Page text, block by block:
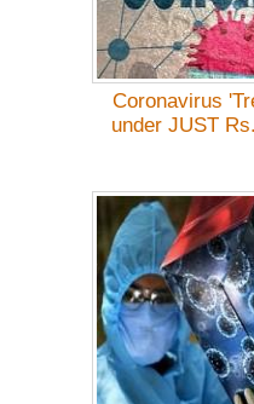
Coronavirus
under JUST